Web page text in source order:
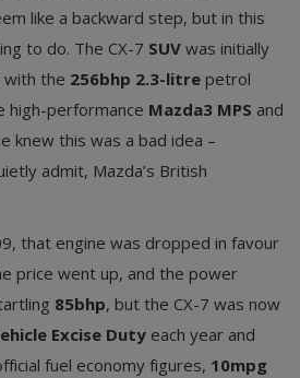
like a backward step, but in this
to do. The CX-7 SUV was initially
with the 256bhp 2.3-litre petrol
high-performance Mazda3 MPS and
knew this was a bad idea –
admit, Mazda’s British
that engine was dropped in favour
price went up, and the power
85bhp, but the CX-7 was now
Excise Duty each year and
fuel economy figures, 10mpg